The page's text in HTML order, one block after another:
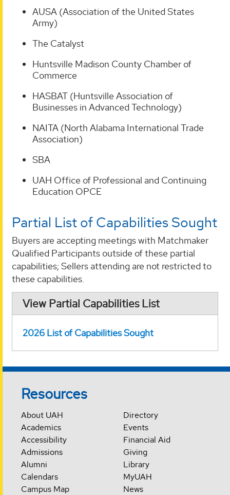
AUSA (Association of the United States
Army)
The Catalyst
Huntsville Madison County Chamber of
Commerce
HASBAT (Huntsville Association of
Businesses in Advanced Technology)
NAITA (North Alabama International Trade
Association)
SBA
UAH Office of Professional and Continuing
Education OPCE
Partial List of Capabilities Sought
Buyers are accepting meetings with Matchmaker
Qualified Participants outside of these partial
capabilities; Sellers attending are not restricted to
these capabilities.
View Partial Capabilities List
2026 List of Capabilities Sought
Resources
About UAH
Academics
Accessibility
Admissions
Alumni
Calendars
Campus Map
Directory
Events
Financial Aid
Giving
Library
MyUAH
News